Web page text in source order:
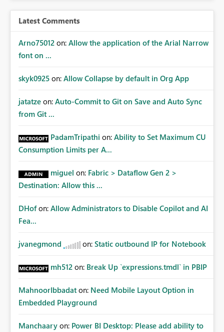
Latest Comments
Arno75012 on: Allow the application of the Arial Narrow
font on ...
skyk0925 on: Allow Collapse by default in Org App
jatatze on: Auto-Commit to Git on Save and Auto Sync
from Git ...
PadamTripathi on: Ability to Set Maximum CU
Consumption Limits per A...
miguel on: Fabric > Dataflow Gen 2 >
Destination: Allow this ...
DHof on: Allow Administrators to Disable Copilot and AI
Fea...
jvanegmond on: Static outbound IP for Notebook
mh512 on: Break Up `expressions.tmdl` in PBIP
MahnoorIbbadat on: Need Mobile Layout Option in
Embedded Playground
Manchaary on: Power BI Desktop: Please add ability to